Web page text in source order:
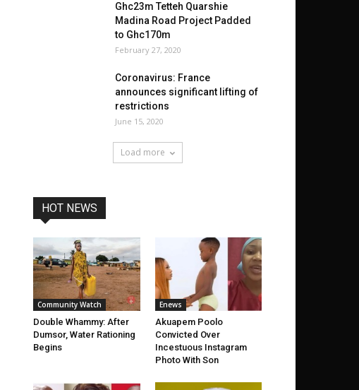
Ghc23m Tetteh Quarshie
Madina Road Project Padded
to Ghc170m
February 27, 2020
Coronavirus: France
announces significant lifting of
restrictions
June 15, 2020
Load more
HOT NEWS
Community Watch
Double Whammy: After
Dumsor, Water Rationing
Begins
Enews
Akuapem Poolo
Convicted Over
Incestuous Instagram
Photo With Son